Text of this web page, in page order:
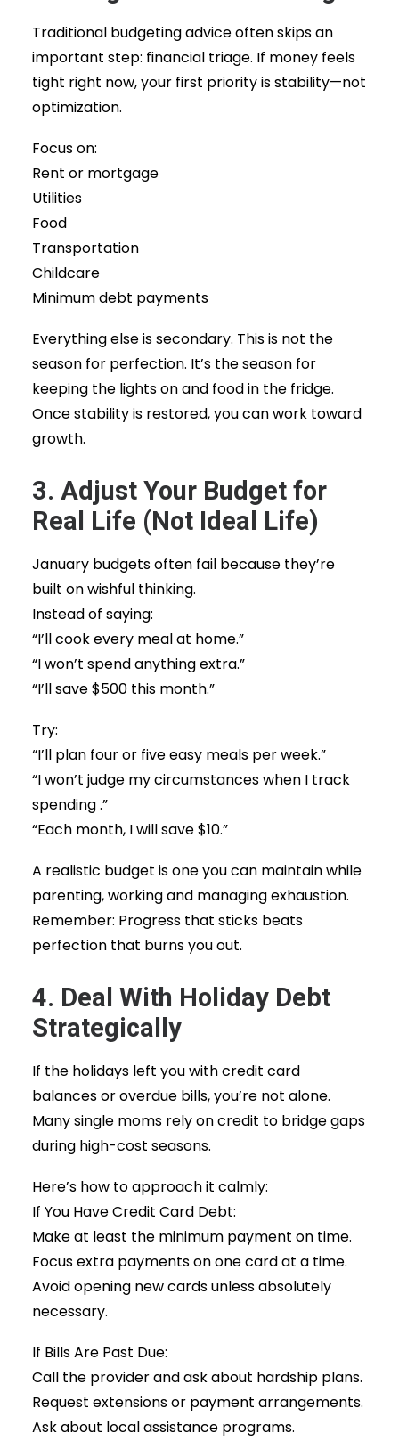
Traditional budgeting advice often skips an
important step: financial triage. If money feels
tight right now, your first priority is stability—not
optimization.
Focus on:
Rent or mortgage
Utilities
Food
Transportation
Childcare
Minimum debt payments
Everything else is secondary. This is not the
season for perfection. It’s the season for
keeping the lights on and food in the fridge.
Once stability is restored, you can work toward
growth.
3. Adjust Your Budget for
Real Life (Not Ideal Life)
January budgets often fail because they’re
built on wishful thinking.
Instead of saying:
“I’ll cook every meal at home.”
“I won’t spend anything extra.”
“I’ll save $500 this month.”
Try:
“I’ll plan four or five easy meals per week.”
“I won’t judge my circumstances when I track
spending .”
“Each month, I will save $10.”
A realistic budget is one you can maintain while
parenting, working and managing exhaustion.
Remember: Progress that sticks beats
perfection that burns you out.
4. Deal With Holiday Debt
Strategically
If the holidays left you with credit card
balances or overdue bills, you’re not alone.
Many single moms rely on credit to bridge gaps
during high-cost seasons.
Here’s how to approach it calmly:
If You Have Credit Card Debt:
Make at least the minimum payment on time.
Focus extra payments on one card at a time.
Avoid opening new cards unless absolutely
necessary.
If Bills Are Past Due:
Call the provider and ask about hardship plans.
Request extensions or payment arrangements.
Ask about local assistance programs.